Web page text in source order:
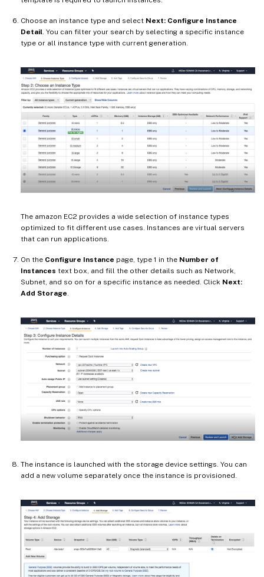
Choose an instance type and select Next: Configure Instance
Detail. You can filter your search by selecting a specific instance
type or all instance type with current generation.
The amazon EC2 provides a wide selection of instance types
optimized to fit different use cases. Instances are virtual servers
that can run applications.
On the Configure Instance page, type 1 in the Number of
Instances text box, and fill the other details such as Network,
Subnet, and so on for a specific instance as needed. Click Next:
Add Storage
The instance is launched with the storage device settings. You can
add a new volume separately once the instance is provisioned.